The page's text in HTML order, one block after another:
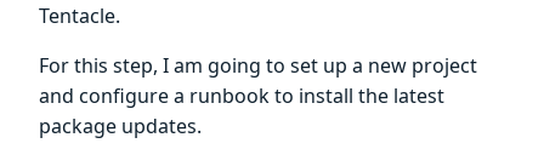
Tentacle.
For this step, I am going to set up a new project
and configure a runbook to install the latest
package updates.